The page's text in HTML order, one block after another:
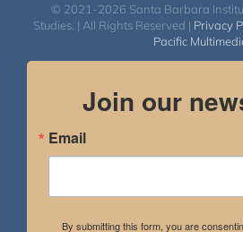
© 2021-2026 Santa Barbara
Studies. | All Rights Reserved | Privacy
Pacific
Join our
Email
By submitting this form, you are